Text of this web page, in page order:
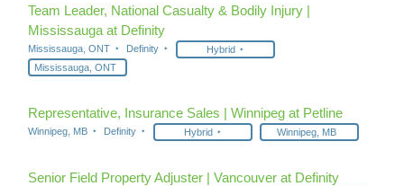
Team Leader, National Casualty & Bodily Injury |
Mississauga at Definity
Mississauga, ONT Definity
Hybrid
Mississauga, ONT
Representative, Insurance Sales | Winnipeg at Petline
Winnipeg, MB Definity Hybrid Winnipeg, MB
Senior Field Property Adjuster | Vancouver at Definity